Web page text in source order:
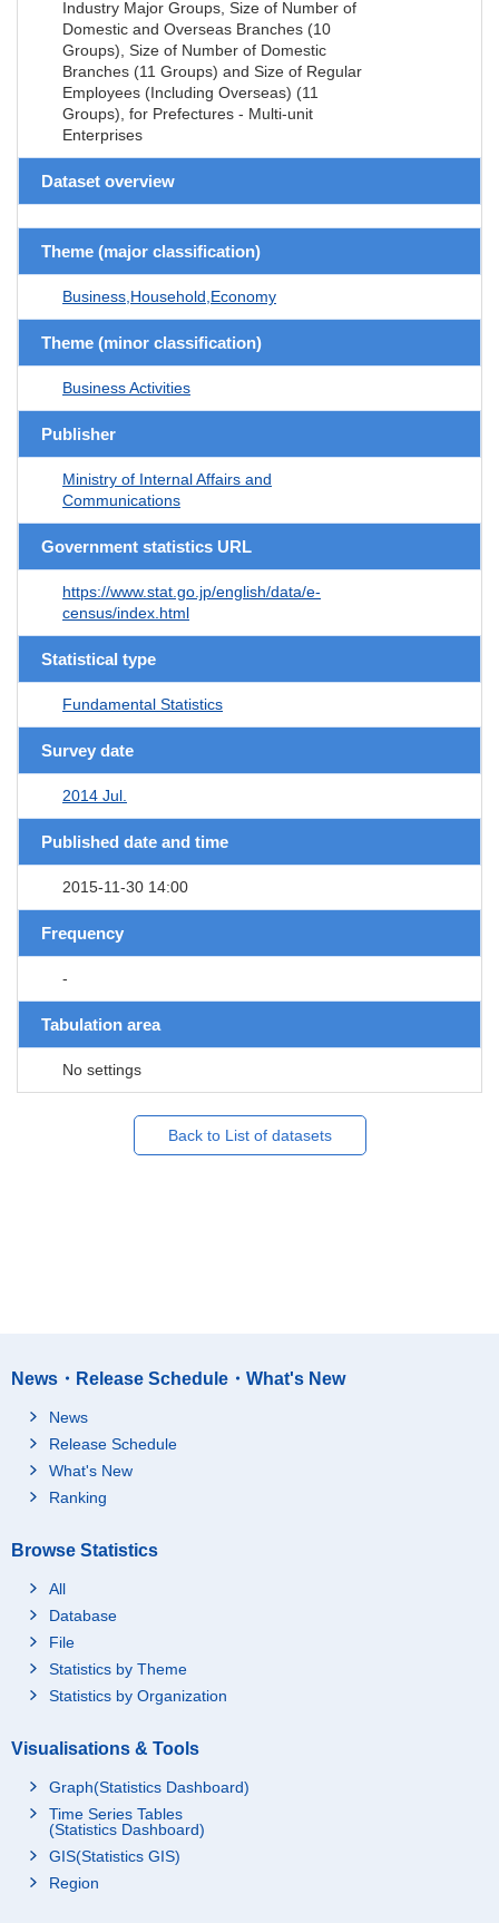
Industry Major Groups, Size of Number of
Domestic and Overseas Branches (10
Groups), Size of Number of Domestic
Branches (11 Groups) and Size of Regular
Employees (Including Overseas) (11
Groups), for Prefectures - Multi-unit
Enterprises
Dataset overview
Theme (major classification)
Business,Household,Economy
Theme (minor classification)
Business Activities
Publisher
Ministry of Internal Affairs and
Communications
Government statistics URL
https://www.stat.go.jp/english/data/e-
census/index.html
Statistical type
Fundamental Statistics
Survey date
2014 Jul.
Published date and time
2015-11-30 14:00
Frequency
-
Tabulation area
No settings
Back to List of datasets
News・Release Schedule・What's New
News
Release Schedule
What's New
Ranking
Browse Statistics
All
Database
File
Statistics by Theme
Statistics by Organization
Visualisations & Tools
Graph(Statistics Dashboard)
Time Series Tables
(Statistics Dashboard)
GIS(Statistics GIS)
Region